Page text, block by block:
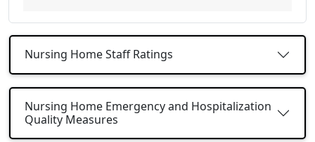
Nursing Home Staff Ratings
Nursing Home Emergency and Hospitalization
Quality Measures